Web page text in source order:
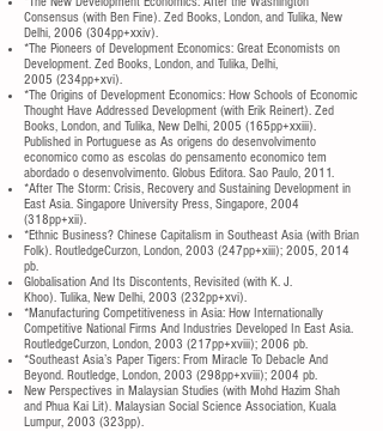
Consensus (with Ben Fine). Zed Books, London, and Tulika, New
Delhi, 2006 (304pp+xxiv).
*The Pioneers of Development Economics: Great Economists on
Development. Zed Books, London, and Tulika, Delhi,
2005 (234pp+xvi).
*The Origins of Development Economics: How Schools of Economic
Thought Have Addressed Development (with Erik Reinert). Zed
Books, London, and Tulika, New Delhi, 2005 (165pp+xxiii).
Published in Portuguese as As origens do desenvolvimento
economico como as escolas do pensamento economico tem
abordado o desenvolvimento. Globus Editora. Sao Paulo, 2011.
*After The Storm: Crisis, Recovery and Sustaining Development in
East Asia. Singapore University Press, Singapore, 2004
(318pp+xii).
*Ethnic Business? Chinese Capitalism in Southeast Asia (with Brian
Folk). RoutledgeCurzon, London, 2003 (247pp+xiii); 2005, 2014
pb.
Globalisation And Its Discontents, Revisited (with K. J.
Khoo). Tulika, New Delhi, 2003 (232pp+xvi).
*Manufacturing Competitiveness in Asia: How Internationally
Competitive National Firms And Industries Developed In East Asia.
RoutledgeCurzon, London, 2003 (217pp+xviii); 2006 pb.
*Southeast Asia’s Paper Tigers: From Miracle To Debacle And
Beyond. Routledge, London, 2003 (298pp+xviii); 2004 pb.
New Perspectives in Malaysian Studies (with Mohd Hazim Shah
and Phua Kai Lit). Malaysian Social Science Association, Kuala
Lumpur, 2003 (323pp).